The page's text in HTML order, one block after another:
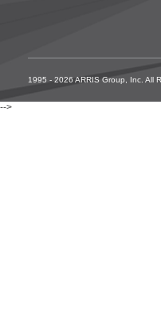
1995 - 2026 ARRIS Group, Inc. All
-->